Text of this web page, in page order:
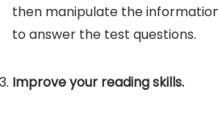
then manipulate the
to answer the test questions.
Improve your reading skills.